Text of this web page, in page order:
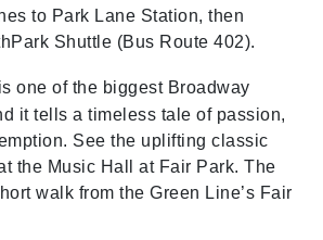
to Park Lane Station, then
Shuttle (Bus Route 402).
is one of the biggest Broadway
it tells a timeless tale of passion,
See the uplifting classic
the Music Hall at Fair Park. The
walk from the Green Line’s Fair